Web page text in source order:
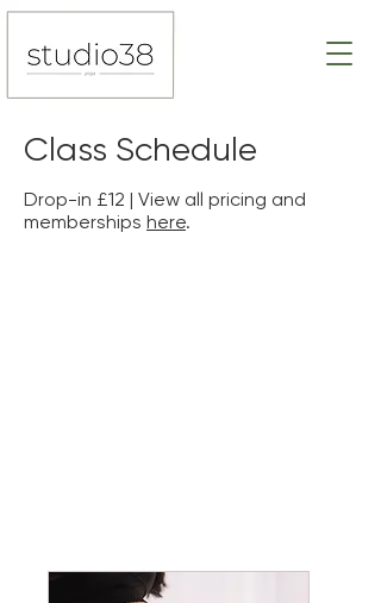
Class Schedule
Drop-in £12 | View all pricing and
memberships here.